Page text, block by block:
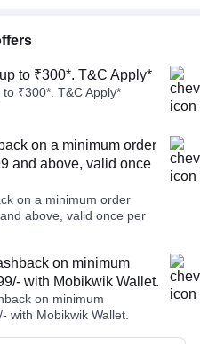
to ₹300*. T&C Apply*
₹300*. T&C Apply*
on a minimum order
and above, valid once
on a minimum order
above, valid once per
on minimum
with Mobikwik Wallet.
on minimum
with Mobikwik Wallet.